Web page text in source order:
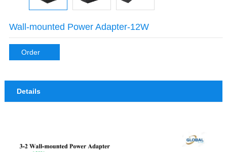
Wall-mounted Power Adapter-12W
Order
Details